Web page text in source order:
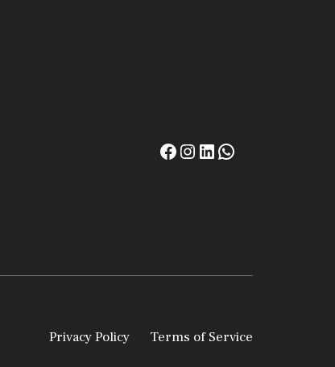
Privacy Policy Terms of Service